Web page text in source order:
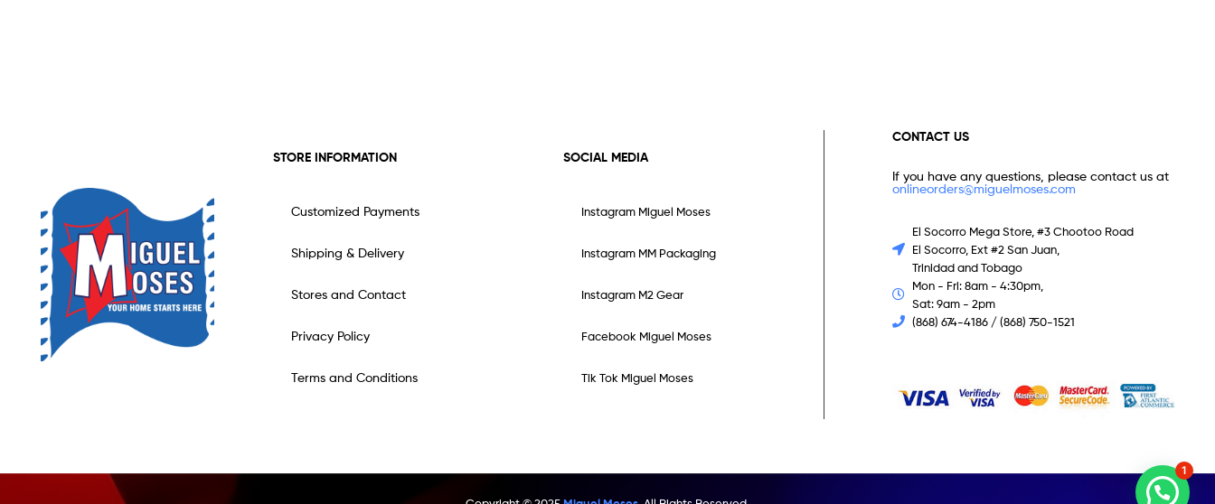
STORE INFORMATION
Customized Payments
Shipping & Delivery
Stores and Contact
Privacy Policy
Terms and Conditions
SOCIAL MEDIA
Instagram Miguel Moses
Instagram MM Packaging
Instagram M2 Gear
Facebook Miguel Moses
Tik Tok Miguel Moses
CONTACT US
If you have any questions, please contact us at
onlineorders@miguelmoses.com
El Socorro Mega Store, #3 Chootoo Road
El Socorro, Ext #2 San Juan,
Trinidad and Tobago
Mon - Fri: 8am - 4:30pm,
Sat: 9am - 2pm
(868) 674-4186 / (868) 750-1521
1